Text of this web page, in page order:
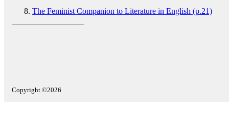
The Feminist Companion to Literature in English (p.21)
Copyright ©2026